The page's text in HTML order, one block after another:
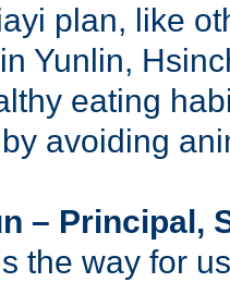
plan, like
Yunlin,
eating
avoiding
– Principal,
the way for